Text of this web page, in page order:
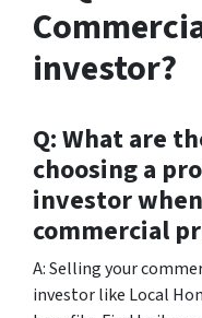
investor?
Q: What are
choosing a
investor
commercial
A: Selling your
investor like Local